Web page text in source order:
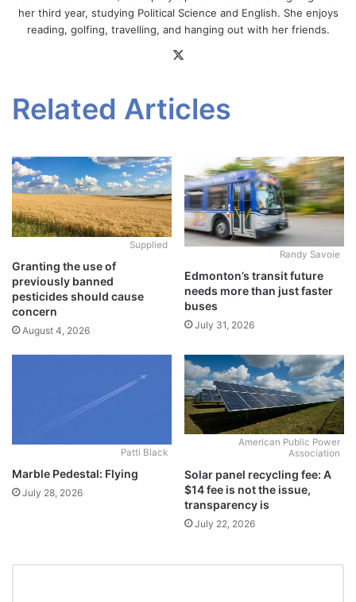
her third year, studying Political Science and English. She enjoys
reading, golfing, travelling, and hanging out with her friends.
Related Articles
Supplied
Granting the use of
previously banned
pesticides should cause
concern
August 4, 2026
Randy Savoie
Edmonton’s transit future
needs more than just faster
buses
July 31, 2026
Patti Black
Marble Pedestal: Flying
July 28, 2026
American Public Power
Association
Solar panel recycling fee: A
$14 fee is not the issue,
transparency is
July 22, 2026